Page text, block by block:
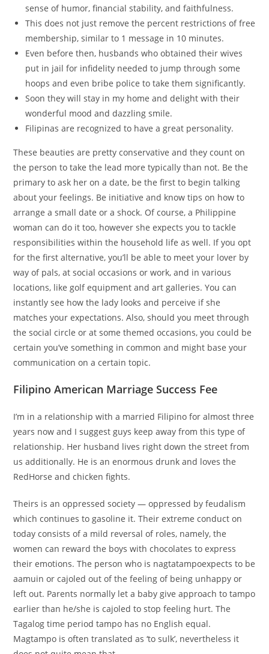
sense of humor, financial stability, and faithfulness.
This does not just remove the percent restrictions of free
membership, similar to 1 message in 10 minutes.
Even before then, husbands who obtained their wives
put in jail for infidelity needed to jump through some
hoops and even bribe police to take them significantly.
Soon they will stay in my home and delight with their
wonderful mood and dazzling smile.
Filipinas are recognized to have a great personality.
These beauties are pretty conservative and they count on
the person to take the lead more typically than not. Be the
primary to ask her on a date, be the first to begin talking
about your feelings. Be initiative and know tips on how to
arrange a small date or a shock. Of course, a Philippine
woman can do it too, however she expects you to tackle
responsibilities within the household life as well. If you opt
for the first alternative, you’ll be able to meet your lover by
way of pals, at social occasions or work, and in various
locations, like golf equipment and art galleries. You can
instantly see how the lady looks and perceive if she
matches your expectations. Also, should you meet through
the social circle or at some themed occasions, you could be
certain you’ve something in common and might base your
communication on a certain topic.
Filipino American Marriage Success Fee
I’m in a relationship with a married Filipino for almost three
years now and I suggest guys keep away from this type of
relationship. Her husband lives right down the street from
us additionally. He is an enormous drunk and loves the
RedHorse and chicken fights.
Theirs is an oppressed society — oppressed by feudalism
which continues to gasoline it. Their extreme conduct on
today consists of a mild reversal of roles, namely, the
women can reward the boys with chocolates to express
their emotions. The person who is nagtatampoexpects to be
aamuin or cajoled out of the feeling of being unhappy or
left out. Parents normally let a baby give approach to tampo
earlier than he/she is cajoled to stop feeling hurt. The
Tagalog time period tampo has no English equal.
Magtampo is often translated as ‘to sulk’, nevertheless it